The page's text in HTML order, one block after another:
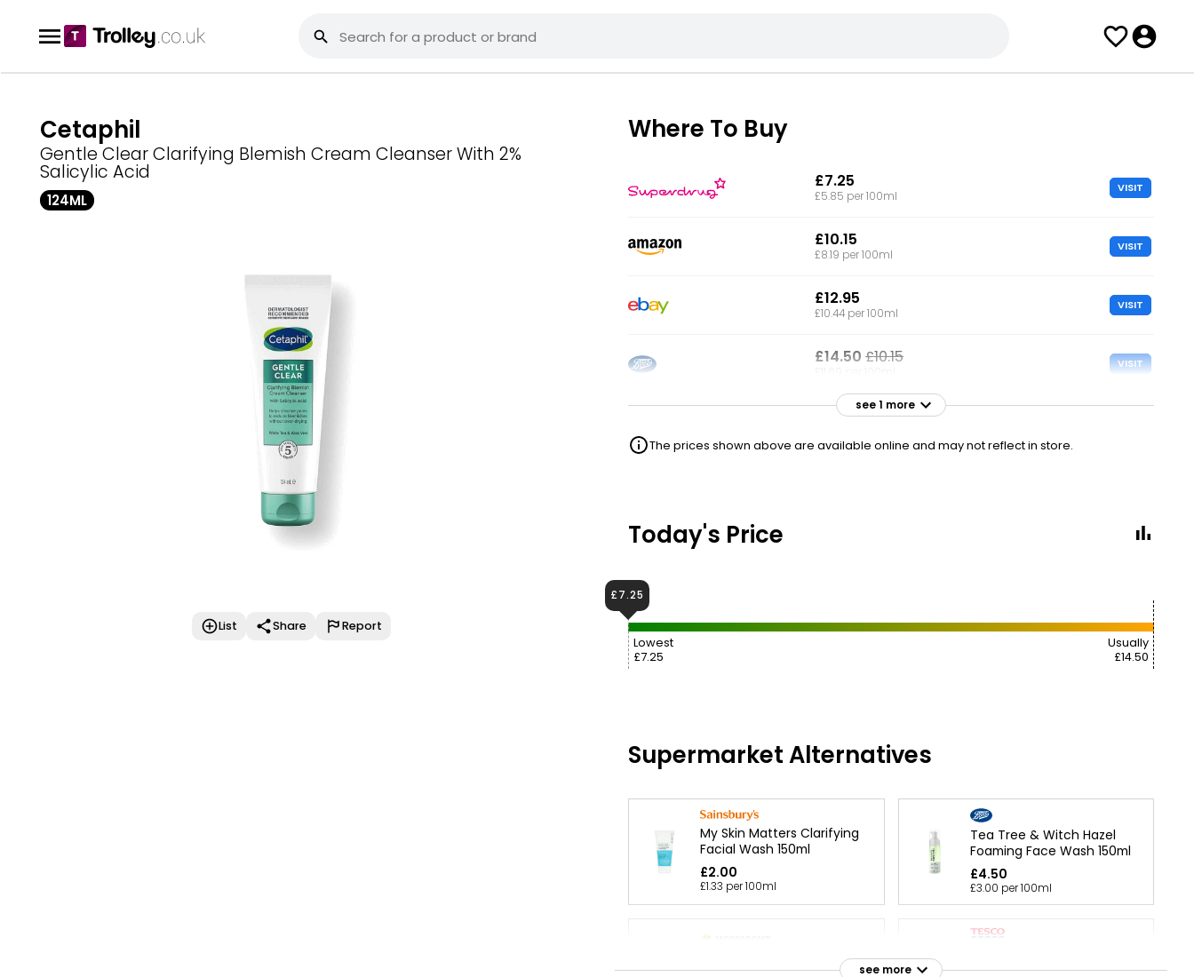
Cetaphil
Gentle Clear Clarifying Blemish Cream Cleanser With 2%
Salicylic Acid
124ML
List Share Report
Where To Buy
£7.25
£5.85 per 100ml
VISIT
£10.15
£8.19 per 100ml
VISIT
£12.95
£10.44 per 100ml
VISIT
£14.50 £10.15 VISIT
£14.50
see 1 more
The prices shown above are available online and may not reflect in store.
Today's Price
Lowest
£7.25
Usually
£14.50
£7.25
Supermarket Alternatives
My Skin Matters Clarifying
Facial Wash 150ml
£2.00
£1.33 per 100ml
Tea Tree & Witch Hazel
Foaming Face Wash 150ml
£4.50
£3.00 per 100ml
Fragrance Free Cleansing
Face Wash 150ml
see more